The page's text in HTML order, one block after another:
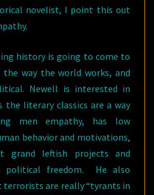
novelist, I point this out
history is going to come to
the way the world works, and
Newell is interested in
the literary classics are a way
men empathy, has low
behavior and motivations,
grand leftish projects and
political freedom. He also
terrorists are really “tyrants in